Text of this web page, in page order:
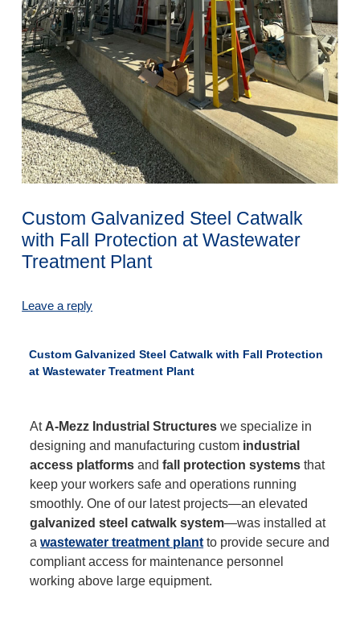
Custom Galvanized Steel Catwalk
with Fall Protection at Wastewater
Treatment Plant
Leave a reply
Custom Galvanized Steel Catwalk with Fall Protection
at Wastewater Treatment Plant
At A-Mezz Industrial Structures we specialize in
designing and manufacturing custom industrial
access platforms andfall protection systems that
keep your workers safe and operations running
smoothly. One of our latest projects—an elevated
galvanized steel catwalk system—was installed at
awastewater treatment plant to provide secure and
compliant access for maintenance personnel
working above large equipment.